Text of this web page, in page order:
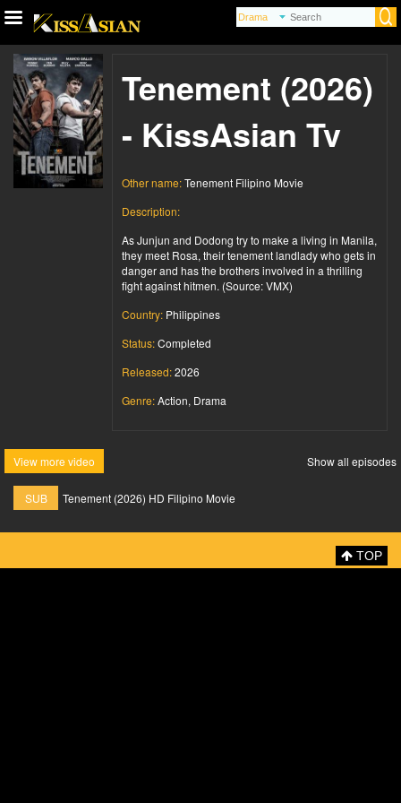
Tenement (2026)
- KissAsian Tv
Other name:Tenement Filipino Movie
Description:
As Junjun and Dodong try to make a living in Manila,
they meet Rosa, their tenement landlady who gets in
danger and has the brothers involved in a thrilling
fight against hitmen. (Source: VMX)
Country: Philippines
Status:Completed
Released:2026
Genre:Action, Drama
View more video Show all episodes
SUB Tenement (2026) HD Filipino Movie
TOP